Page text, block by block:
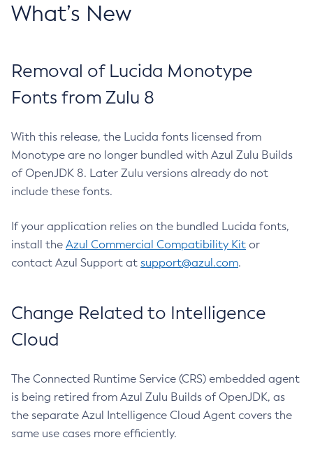
What’s New
Removal of Lucida Monotype
Fonts from Zulu 8
With this release, the Lucida fonts licensed from
Monotype are no longer bundled with Azul Zulu Builds
of OpenJDK 8. Later Zulu versions already do not
include these fonts.
If your application relies on the bundled Lucida fonts,
install the Azul Commercial Compatibility Kit or
contact Azul Support at support@azul.com.
Change Related to Intelligence
Cloud
The Connected Runtime Service (CRS) embedded agent
is being retired from Azul Zulu Builds of OpenJDK, as
the separate Azul Intelligence Cloud Agent covers the
same use cases more efficiently.